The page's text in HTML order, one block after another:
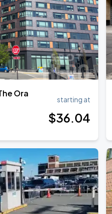
All-American Road Show
Ora
starting at
$36.04